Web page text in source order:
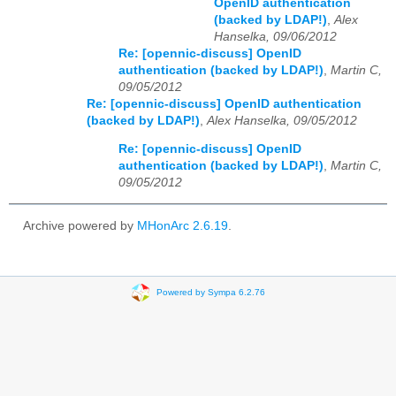
OpenID authentication
(backed by LDAP!) Alex
Hanselka, 09/06/2012
Re: [opennic-discuss] OpenID
authentication (backed by LDAP!) Martin C,
09/05/2012
Re: [opennic-discuss] OpenID authentication
(backed by LDAP!) Alex Hanselka, 09/05/2012
Re: [opennic-discuss] OpenID
authentication (backed by LDAP!), Martin C,
09/05/2012
Archive powered by MHonArc 2.6.19.
Powered by Sympa 6.2.76